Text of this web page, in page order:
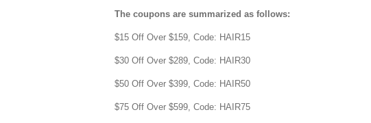
The coupons are summarized as follows:
$15 Off Over $159, Code: HAIR15
$30 Off Over $289, Code: HAIR30
$50 Off Over $399, Code: HAIR50
$75 Off Over $599, Code: HAIR75